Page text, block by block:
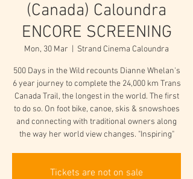
(Canada) Caloundra
ENCORE SCREENING
Mon, 30 Mar Strand Cinema Caloundra
500 Days in the Wild recounts Dianne Whelan's
6 year journey to complete the 24,000 km Trans
Canada Trail, the longest in the world. The first
to do so. On foot bike, canoe, skis & snowshoes
and connecting with traditional owners along
the way her world view changes. "Inspiring"
Tickets are not on sale